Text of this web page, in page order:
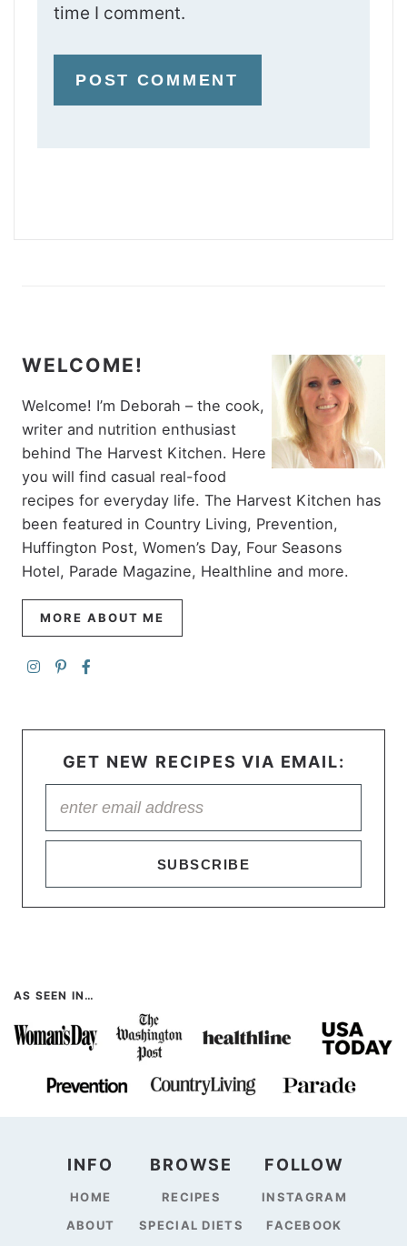
time I comment.
WELCOME!
Welcome! I’m Deborah – the cook,
writer and nutrition enthusiast
behind The Harvest Kitchen. Here
you will find casual real-food
recipes for everyday life. The Harvest Kitchen has
been featured in Country Living, Prevention,
Huffington Post, Women’s Day, Four Seasons
Hotel, Parade Magazine, Healthline and more.
MORE ABOUT ME
GET NEW RECIPES VIA EMAIL:
SUBSCRIBE
AS SEEN IN…
INFO
HOME
ABOUT
BROWSE
RECIPES
SPECIAL DIETS
FOLLOW
INSTAGRAM
FACEBOOK